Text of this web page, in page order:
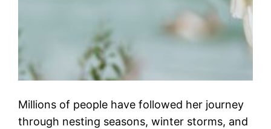
Millions of people have followed her journey
through nesting seasons, winter storms, and